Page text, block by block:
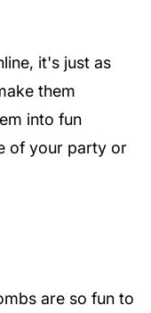
it's just as
them
into fun
of your party or
are so fun to